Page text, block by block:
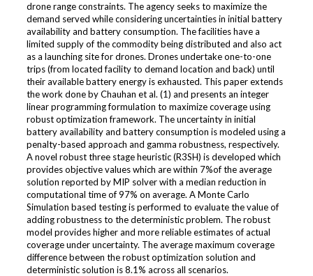
drone range constraints. The agency seeks to maximize the
demand served while considering uncertainties in initial battery
availability and battery consumption. The facilities have a
limited supply of the commodity being distributed and also act
as a launching site for drones. Drones undertake one-to-one
trips (from located facility to demand location and back) until
their available battery energy is exhausted. This paper extends
the work done by Chauhan et al. (1) and presents an integer
linear programming formulation to maximize coverage using
robust optimization framework. The uncertainty in initial
battery availability and battery consumption is modeled using a
penalty-based approach and gamma robustness, respectively.
A novel robust three stage heuristic (R3SH) is developed which
provides objective values which are within 7%of the average
solution reported by MIP solver with a median reduction in
computational time of 97% on average. A Monte Carlo
Simulation based testing is performed to evaluate the value of
adding robustness to the deterministic problem. The robust
model provides higher and more reliable estimates of actual
coverage under uncertainty. The average maximum coverage
difference between the robust optimization solution and
deterministic solution is 8.1% across all scenarios.